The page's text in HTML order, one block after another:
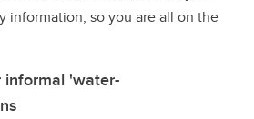
information, so you are all on the
informal 'water-